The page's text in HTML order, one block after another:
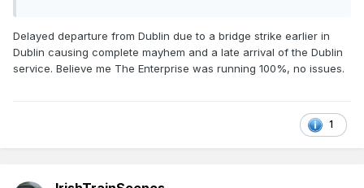
Delayed departure from Dublin due to a bridge strike earlier in
Dublin causing complete mayhem and a late arrival of the Dublin
service. Believe me The Enterprise was running 100%, no issues.
1